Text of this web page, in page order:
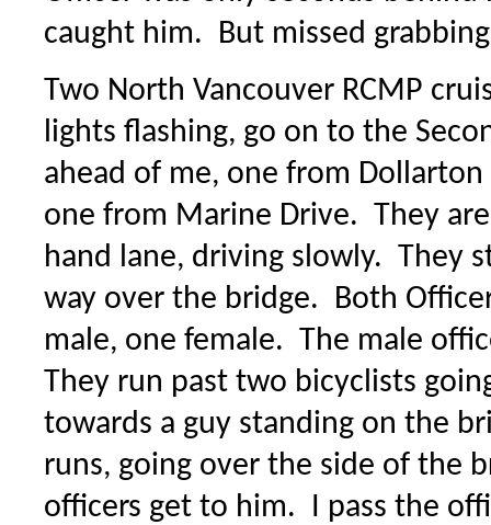
caught him. But missed
Two North Vancouver RCMP
lights flashing, go on to the
ahead of me, one from
one from Marine Drive. They
hand lane, driving slowly. They
way over the bridge. Both
male, one female. The male
They run past two bicyclists
towards a guy standing on the
runs, going over the side of the
officers get to him. I pass the